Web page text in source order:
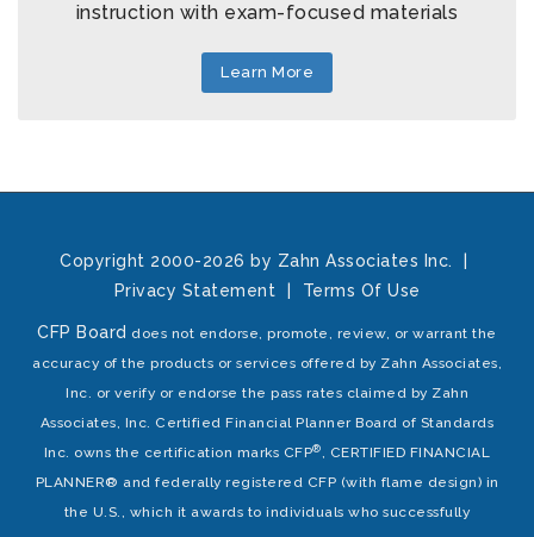
instruction with exam-focused materials
Learn More
Copyright 2000-2026 by Zahn Associates Inc.
Privacy Statement
Terms Of Use
CFP Board does not endorse, promote, review, or warrant the
accuracy of the products or services offered by Zahn Associates,
Inc. or verify or endorse the pass rates claimed by Zahn
Associates, Inc. Certified Financial Planner Board of Standards
Inc. owns the certification marks CFP®, CERTIFIED FINANCIAL
PLANNER® and federally registered CFP (with flame design) in
the U.S., which it awards to individuals who successfully